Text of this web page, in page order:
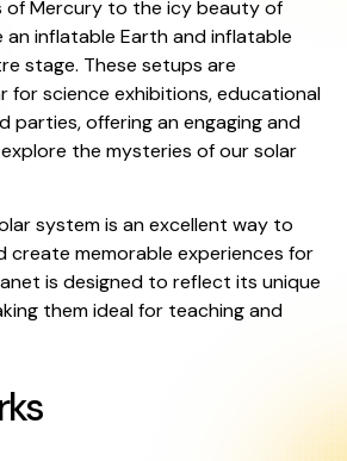
of Mercury to the icy beauty of
an inflatable Earth and inflatable
stage. These setups are
for science exhibitions, educational
parties, offering an engaging and
the mysteries of our solar
system is an excellent way to
memorable experiences for
is designed to reflect its unique
them ideal for teaching and